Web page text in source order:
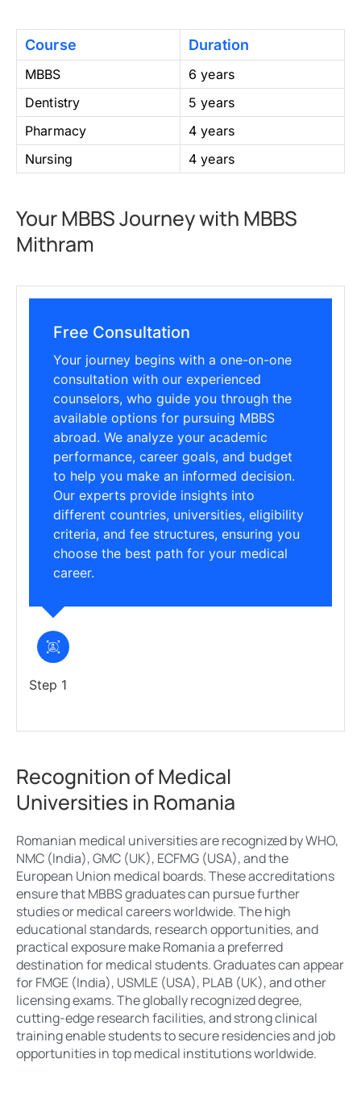
Course
MBBS
Dentistry
Pharmacy
Nursing
Duration
6 years
5 years
4 years
4 years
Your MBBS Journey with MBBS
Mithram
Free Consultation
Your journey begins with a one-on-one
consultation with our experienced
counselors, who guide you through the
available options for pursuing MBBS
abroad. We analyze your academic
performance, career goals, and budget
to help you make an informed decision.
Our experts provide insights into
different countries, universities, eligibility
criteria, and fee structures, ensuring you
choose the best path for your medical
career.
Step 1
Recognition of Medical
Universities in Romania
Romanian medical universities are recognized by WHO,
NMC (India), GMC (UK), ECFMG (USA), and the
European Union medical boards. These accreditations
ensure that MBBS graduates can pursue further
studies or medical careers worldwide. The high
educational standards, research opportunities, and
practical exposure make Romania a preferred
destination for medical students. Graduates can appear
for FMGE (India), USMLE (USA), PLAB (UK), and other
licensing exams. The globally recognized degree,
cutting-edge research facilities, and strong clinical
training enable students to secure residencies and job
opportunities in top medical institutions worldwide.